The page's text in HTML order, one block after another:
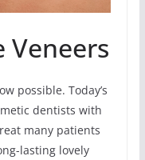
Veneers
possible. Today’s
dentists with
many patients
lasting lovely